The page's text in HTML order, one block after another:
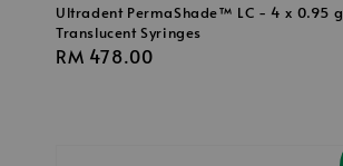
Ultradent PermaShade™ LC - 4 x 0.95 g
Translucent Syringes
Regular
RM 478.00